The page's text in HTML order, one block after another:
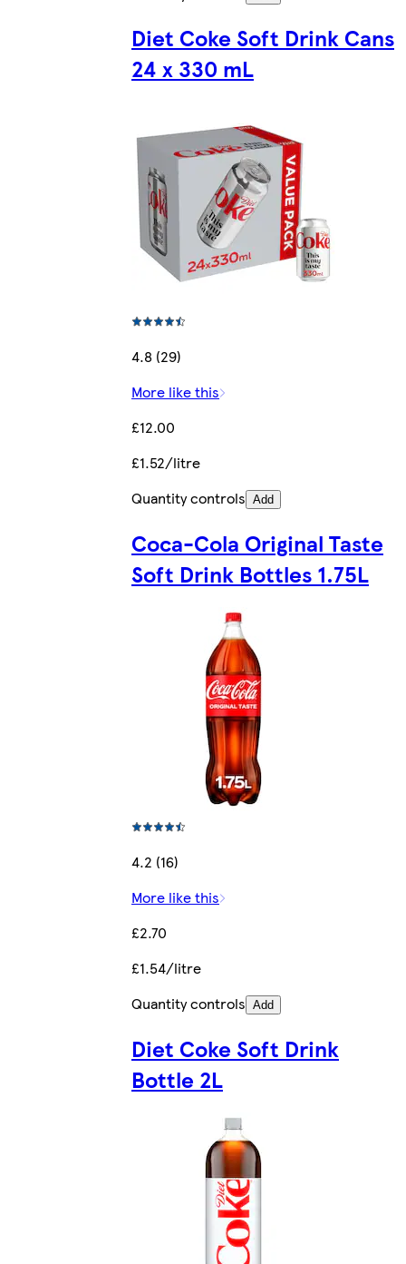
Diet Coke Soft Drink Cans
24 x 330 mL
4.8 (29)
More like this
£12.00
£1.52/litre
Quantity controls Add
Coca-Cola Original Taste
Soft Drink Bottles 1.75L
4.2 (16)
More like this
£2.70
£1.54/litre
Quantity controls Add
Diet Coke Soft Drink
Bottle 2L